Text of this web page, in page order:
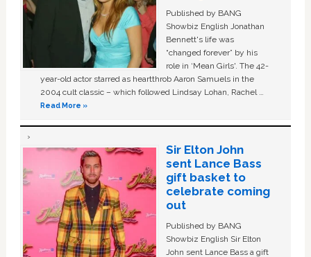
Published by BANG
Showbiz English Jonathan
Bennett's life was
“changed forever” by his
role in ‘Mean Girls'. The 42-
year-old actor starred as heartthrob Aaron Samuels in the
2004 cult classic – which followed Lindsay Lohan, Rachel …
Read More »
Sir Elton John
sent Lance Bass
gift basket to
celebrate coming
out
Published by BANG
Showbiz English Sir Elton
John sent Lance Bass a gift